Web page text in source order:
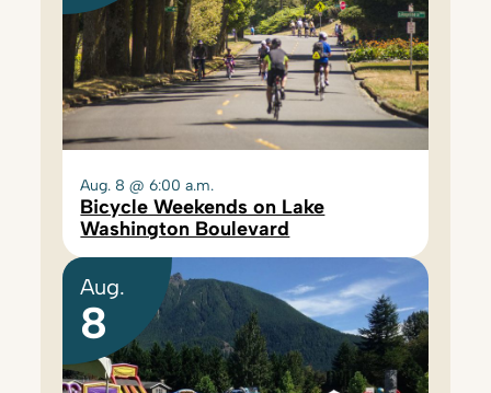
Aug. 8 @ 6:00 a.m.
Bicycle Weekends on Lake
Washington Boulevard
Aug.
8